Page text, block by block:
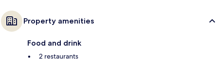
Property amenities
Food and drink
2 restaurants